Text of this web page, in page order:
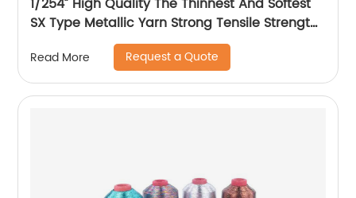
1/254” High Quality The Thinnest And Softest
SX Type Metallic Yarn Strong Tensile Strength
And Graceful Lustrous Color For High Grade
Knittings
Read More Request a Quote